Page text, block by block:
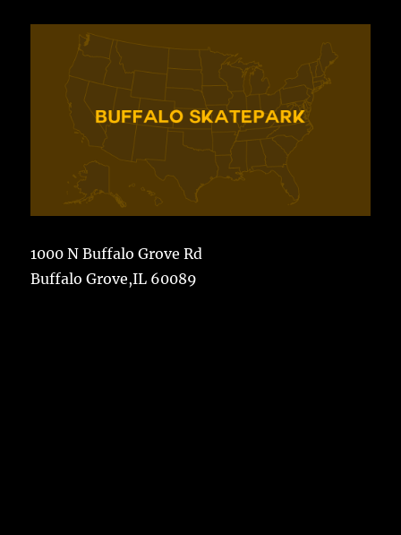
1000 N Buffalo Grove Rd
Buffalo Grove,IL 60089